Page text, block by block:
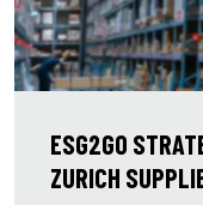
ESG2GO
ZURICH